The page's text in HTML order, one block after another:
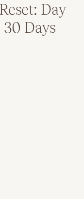
Day
Days